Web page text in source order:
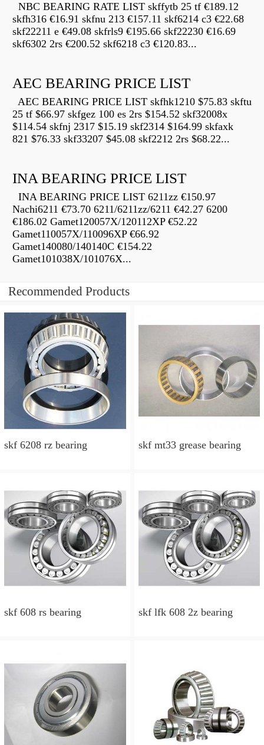
NBC BEARING RATE LIST skffytb 25 tf €189.12
skfh316 €16.91 skfnu 213 €157.11 skf6214 c3 €22.68
skf22211 e €49.08 skfrls9 €195.66 skf22230 €16.69
skf6302 2rs €200.52 skf6218 c3 €120.83...
AEC BEARING PRICE LIST
AEC BEARING PRICE LIST skfhk1210 $75.83 skftu
25 tf $66.97 skfgez 100 es 2rs $154.52 skf32008x
$114.54 skfnj 2317 $15.19 skf2314 $164.99 skfaxk
821 $76.33 skf33207 $45.08 skf2212 2rs $68.22...
INA BEARING PRICE LIST
INA BEARING PRICE LIST 6211zz €150.97
Nachi6211 €73.70 6211/6211zz/6211 €42.27 6200
€186.02 Gamet120057X/120112XP €52.22
Gamet110057X/110096XP €66.92
Gamet140080/140140C €154.22
Gamet101038X/101076X...
Recommended Products
skf 6208 rz bearing skf mt33 grease bearing
skf 608 rs bearing skf lfk 608 2z bearing